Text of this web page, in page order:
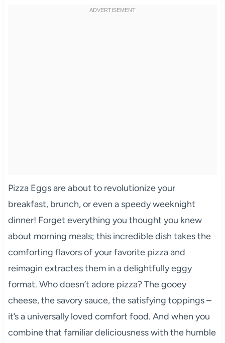
Pizza Eggs are about to revolutionize your
breakfast, brunch, or even a speedy weeknight
dinner! Forget everything you thought you knew
about morning meals; this incredible dish takes the
comforting flavors of your favorite pizza and
reimagin extractes them in a delightfully eggy
format. Who doesn’t adore pizza? The gooey
cheese, the savory sauce, the satisfying toppings –
it’s a universally loved comfort food. And when you
combine that familiar deliciousness with the humble